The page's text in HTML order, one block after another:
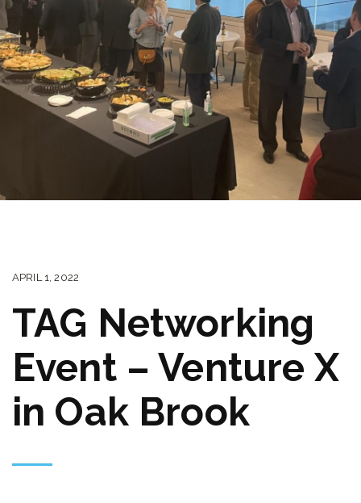
APRIL 1, 2022
TAG Networking
Event – Venture X
in Oak Brook